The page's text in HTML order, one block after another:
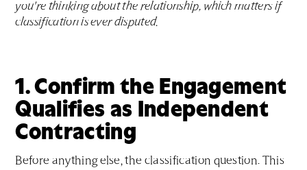
you're thinking about the relationship, which matters if
classification is ever disputed.
1. Confirm the Engagement
Qualifies as Independent
Contracting
Before anything else, the classification question. This